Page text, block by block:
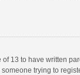
13 to have written
trying to